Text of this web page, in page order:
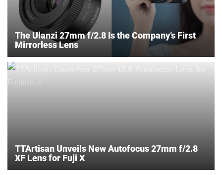
The Ulanzi 27mm f/2.8 Is the Company’s First
Mirrorless Lens
TTArtisan Unveils New Autofocus 27mm f/2.8
XF Lens for Fuji X